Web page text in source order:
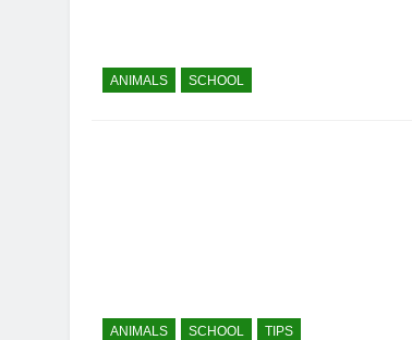
ANIMALS SCHOOL
ANIMALS SCHOOL TIPS